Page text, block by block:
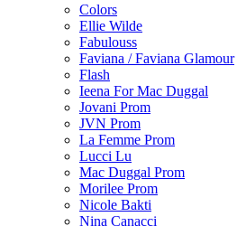
Colors
Ellie Wilde
Fabulouss
Faviana / Faviana Glamour
Flash
Ieena For Mac Duggal
Jovani Prom
JVN Prom
La Femme Prom
Lucci Lu
Mac Duggal Prom
Morilee Prom
Nicole Bakti
Nina Canacci